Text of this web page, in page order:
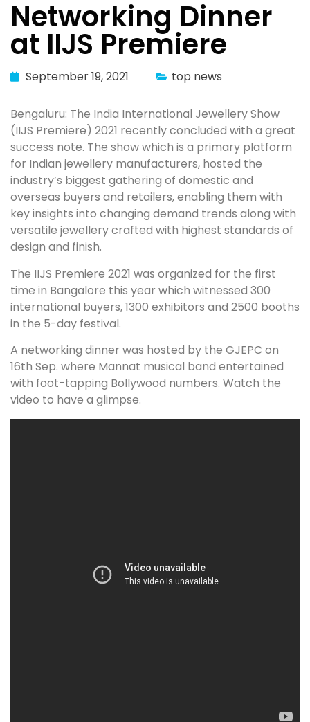
Networking Dinner
at IIJS Premiere
September 19, 2021 top news
Bengaluru: The India International Jewellery Show
(IIJS Premiere) 2021 recently concluded with a great
success note. The show which is a primary platform
for Indian jewellery manufacturers, hosted the
industry’s biggest gathering of domestic and
overseas buyers and retailers, enabling them with
key insights into changing demand trends along with
versatile jewellery crafted with highest standards of
design and finish.
The IIJS Premiere 2021 was organized for the first
time in Bangalore this year which witnessed 300
international buyers, 1300 exhibitors and 2500 booths
in the 5-day festival.
A networking dinner was hosted by the GJEPC on
16th Sep. where Mannat musical band entertained
with foot-tapping Bollywood numbers. Watch the
video to have a glimpse.